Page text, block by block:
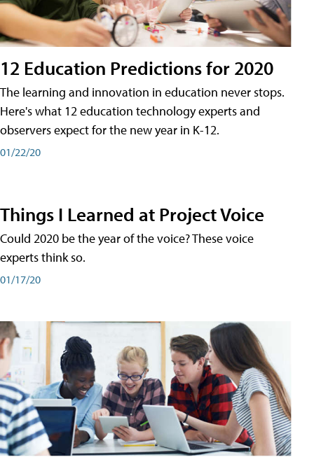
12 Education Predictions for 2020
The learning and innovation in education never stops.
Here's what 12 education technology experts and
observers expect for the new year in K-12.
01/22/20
Things I Learned at Project Voice
Could 2020 be the year of the voice? These voice
experts think so.
01/17/20